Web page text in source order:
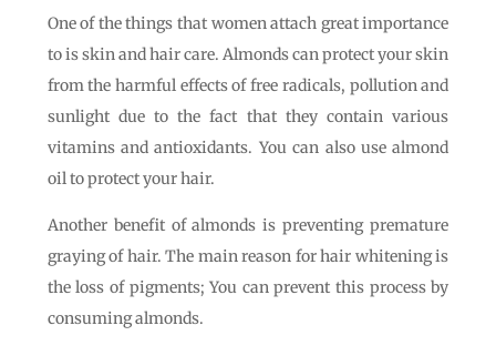
One of the things that women attach great importance
to is skin and hair care. Almonds can protect your skin
from the harmful effects of free radicals, pollution and
sunlight due to the fact that they contain various
vitamins and antioxidants. You can also use almond
oil to protect your hair.
Another benefit of almonds is preventing premature
graying of hair. The main reason for hair whitening is
the loss of pigments; You can prevent this process by
consuming almonds.